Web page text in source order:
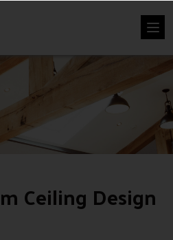
Ceiling Design